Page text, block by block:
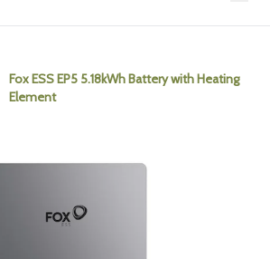
Fox ESS EP5 5.18kWh Battery with Heating
Element